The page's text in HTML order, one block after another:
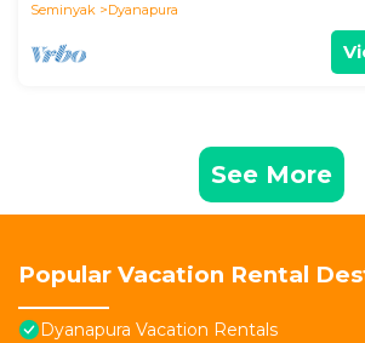
Seminyak
Dyanapura
See More
Popular Vacation Rental
Dyanapura Vacation Rentals